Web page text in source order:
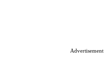
Advertisement